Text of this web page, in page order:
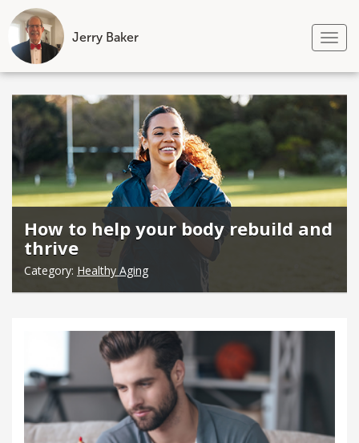
Jerry Baker
Skip
content
How to help your body rebuild and
thrive
Category: Healthy Aging